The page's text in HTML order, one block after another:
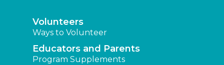
Volunteers
Ways to Volunteer
Educators and Parents
Program Supplements